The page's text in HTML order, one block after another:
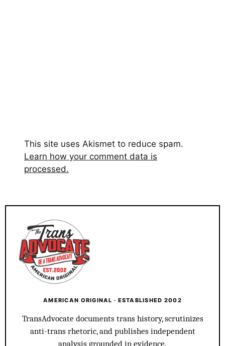
This site uses Akismet to reduce spam.
Learn how your comment data is
processed.
AMERICAN ORIGINAL · ESTABLISHED 2002
TransAdvocate documents trans history, scrutinizes
anti-trans rhetoric, and publishes independent
analysis grounded in evidence.